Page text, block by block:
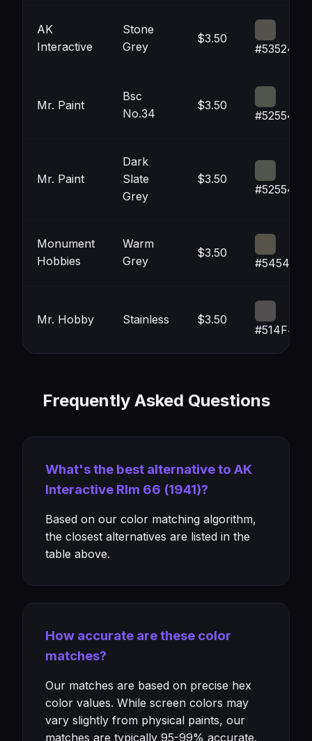
AK
Interactive
Stone
Grey
$3.50
#53524D
Mr. Paint
Bsc
No.34
$3.50
#52554C
Mr. Paint
Dark
Slate
Grey
$3.50
#52554C
Monument
Hobbies
Warm
Grey
$3.50
#54544A
Mr. Hobby Stainless $3.50
#514F4F
Frequently Asked Questions
What's the best alternative to AK
Interactive Rlm 66 (1941)?
Based on our color matching algorithm,
the closest alternatives are listed in the
table above.
How accurate are these color
matches?
Our matches are based on precise hex
color values. While screen colors may
vary slightly from physical paints, our
matches are typically 95-99% accurate.